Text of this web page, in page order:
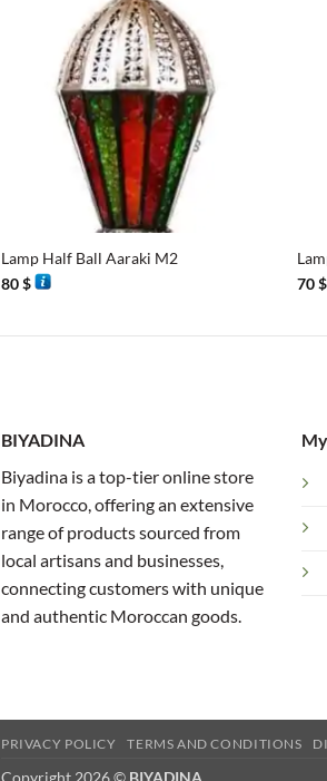
Lamp Half Ball Aaraki M2
80$
70$
BIYADINA
Biyadina is a top-tier online store
in Morocco, offering an extensive
range of products sourced from
local artisans and businesses,
connecting customers with unique
and authentic Moroccan goods.
PRIVACY POLICY TERMS AND CONDITIONS
Copyright 2026 © BIYADINA